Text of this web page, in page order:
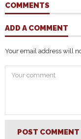
COMMENTS
ADD A COMMENT
Your email address will
POST COMMENT